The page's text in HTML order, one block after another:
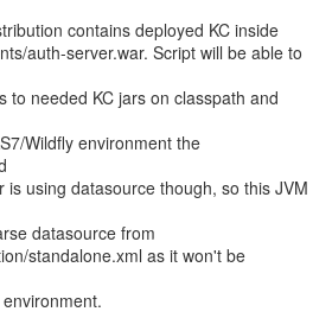
contains deployed KC inside
auth-server.war. Script will be able to
to needed KC jars on classpath and
Wildfly environment the
is using datasource though, so this JVM
datasource from
standalone.xml as it won't be